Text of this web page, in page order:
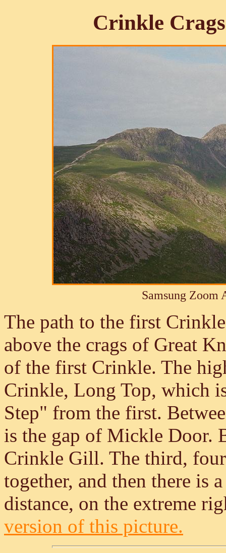
Crinkle
Samsung Zoom
The path to the first
above the crags of Great
of the first Crinkle. The
Crinkle, Long Top, which
Step" from the first.
is the gap of Mickle Door.
Crinkle Gill. The third,
together, and then there is
distance, on the extreme
version of this picture.